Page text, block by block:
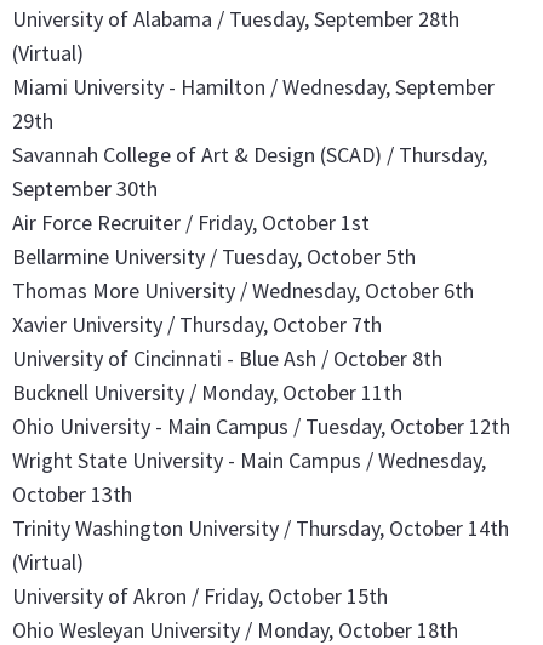
University of Alabama / Tuesday, September 28th
(Virtual)
Miami University - Hamilton / Wednesday, September
29th
Savannah College of Art & Design (SCAD) / Thursday,
September 30th
Air Force Recruiter / Friday, October 1st
Bellarmine University / Tuesday, October 5th
Thomas More University / Wednesday, October 6th
Xavier University / Thursday, October 7th
University of Cincinnati - Blue Ash / October 8th
Bucknell University / Monday, October 11th
Ohio University - Main Campus / Tuesday, October 12th
Wright State University - Main Campus / Wednesday,
October 13th
Trinity Washington University / Thursday, October 14th
(Virtual)
University of Akron / Friday, October 15th
Ohio Wesleyan University / Monday, October 18th